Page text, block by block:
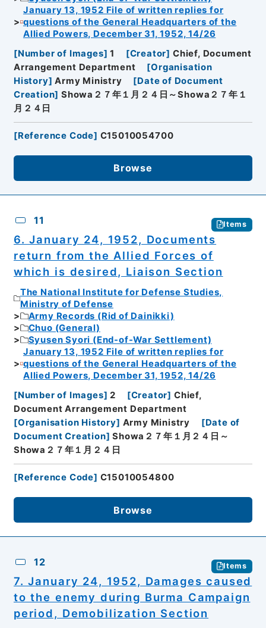
January 13, 1952 File of written replies for
questions of the General Headquarters of the
Allied Powers, December 31, 1952, 14/26
[Number of Images] 1 [Creator] Chief, Document
Arrangement Department
[Organisation
History] Army Ministry [Date of Document
Creation] Showa２７年１月２４日～Showa２７年１
月２４日
[Reference Code] C15010054700
Browse
11 Items
6. January 24, 1952, Documents
return from the Allied Forces of
which is desired, Liaison Section
The National Institute for Defense Studies,
Ministry of Defense
Army Records (Rid of Dainikki)
Chuo (General)
Syusen Syori (End-of-War Settlement)
January 13, 1952 File of written replies for
questions of the General Headquarters of the
Allied Powers, December 31, 1952, 14/26
[Number of Images] 2 [Creator] Chief,
Document Arrangement Department
[Organisation History] Army Ministry [Date of
Document Creation] Showa２７年１月２４日～
Showa２７年１月２４日
[Reference Code] C15010054800
Browse
12 Items
7. January 24, 1952, Damages caused
to the enemy during Burma Campaign
period, Demobilization Section